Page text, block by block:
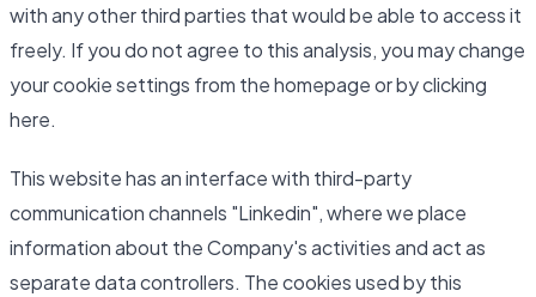
with any other third parties that would be able to access it
freely. If you do not agree to this analysis, you may change
your cookie settings from the homepage or by clicking
here.
This website has an interface with third-party
communication channels "Linkedin", where we place
information about the Company's activities and act as
separate data controllers. The cookies used by this